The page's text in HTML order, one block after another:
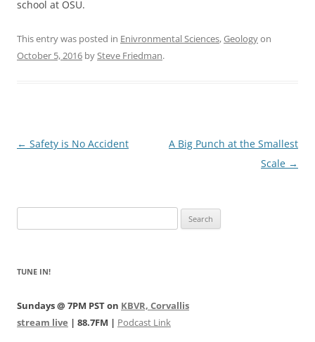
school at OSU.
This entry was posted in Enivronmental Sciences,Geologyon
October 5, 2016 bySteve Friedman.
Post
← Safety is No Accident
A Big Punch at the Smallest
Scale →
for:
TUNE IN!
Sundays @ 7PM PST on KBVR, Corvallis
stream live | 88.7FM | Podcast Link